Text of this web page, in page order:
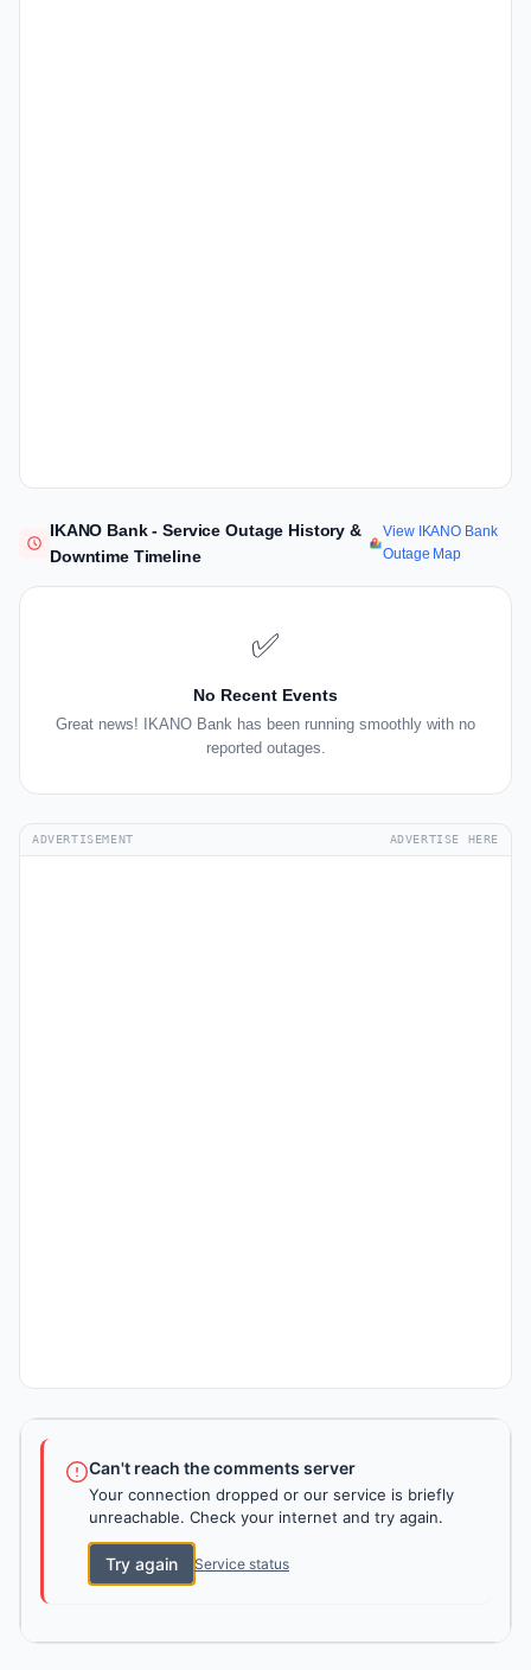
IKANO Bank - Service Outage History &
Downtime Timeline
View IKANO Bank
Outage Map
✅
No Recent Events
Great news! IKANO Bank has been running smoothly with no
reported outages.
ADVERTISEMENT ADVERTISE HERE
Can't reach the comments server
Your connection dropped or our service is briefly
unreachable. Check your internet and try again.
Try again Service status